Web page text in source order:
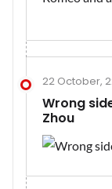
22 October,
Wrong
Zhou